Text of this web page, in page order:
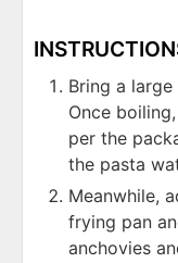
Bring a
Once
per the
the pasta
Meanwhile,
frying pan
anchovies